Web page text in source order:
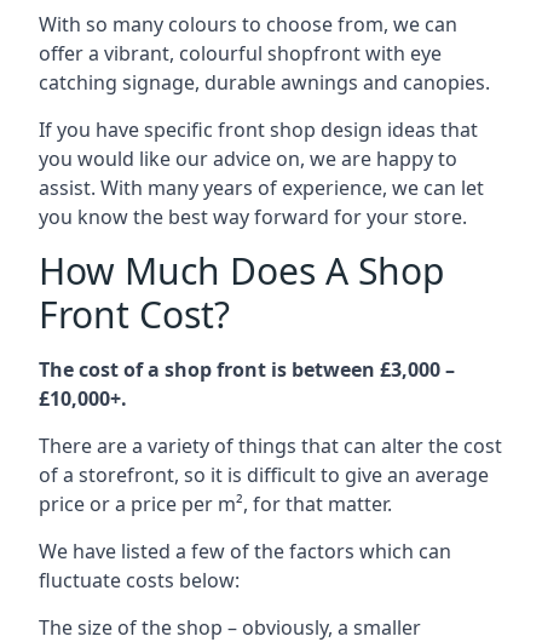
With so many colours to choose from, we can
offer a vibrant, colourful shopfront with eye
catching signage, durable awnings and canopies.
If you have specific front shop design ideas that
you would like our advice on, we are happy to
assist. With many years of experience, we can let
you know the best way forward for your store.
How Much Does A Shop
Front Cost?
The cost of a shop front is between £3,000 –
£10,000+.
There are a variety of things that can alter the cost
of a storefront, so it is difficult to give an average
price or a price per m², for that matter.
We have listed a few of the factors which can
fluctuate costs below:
The size of the shop – obviously, a smaller